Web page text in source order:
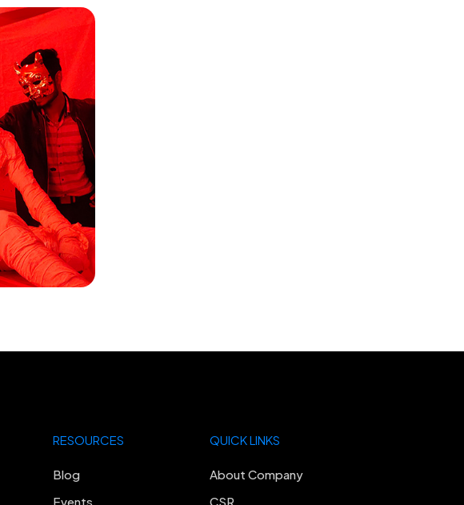
RESOURCES
Blog
Events
QUICK LINKS
About Company
CSR